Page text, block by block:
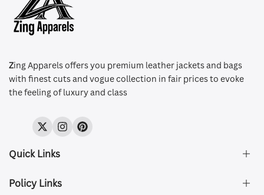
Zing Apparels offers you premium leather jackets and bags
with finest cuts and vogue collection in fair prices to evoke
the feeling of luxury and class
TwitterInstagramPinterest
Quick Links
About Us
Policy Links